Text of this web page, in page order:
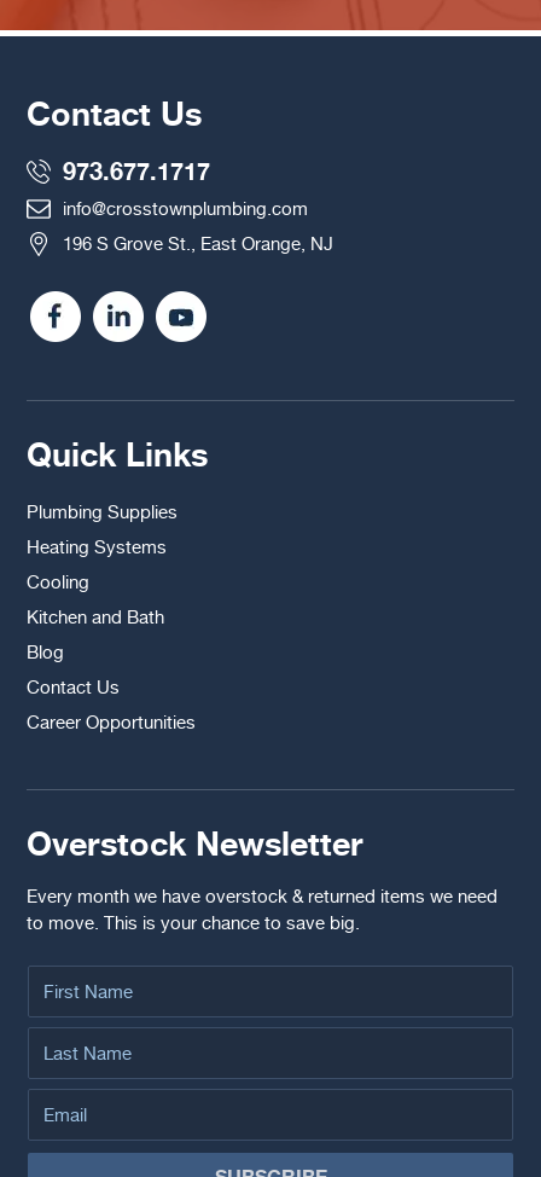
Contact Us
973.677.1717
info@crosstownplumbing.com
196 S Grove St., East Orange, NJ
Quick Links
Plumbing Supplies
Heating Systems
Cooling
Kitchen and Bath
Blog
Contact Us
Career Opportunities
Overstock Newsletter
Every month we have overstock & returned items we need
to move. This is your chance to save big.